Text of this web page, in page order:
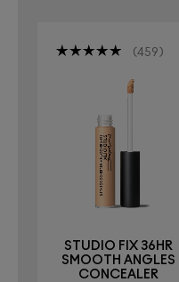
459
STUDIO FIX 36HR
SMOOTH ANGLES
CONCEALER